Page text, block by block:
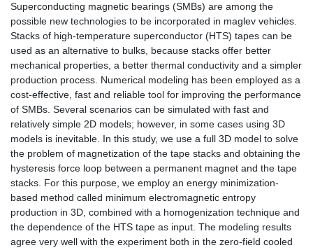
Superconducting magnetic bearings (SMBs) are among the
possible new technologies to be incorporated in maglev vehicles.
Stacks of high-temperature superconductor (HTS) tapes can be
used as an alternative to bulks, because stacks offer better
mechanical properties, a better thermal conductivity and a simpler
production process. Numerical modeling has been employed as a
cost-effective, fast and reliable tool for improving the performance
of SMBs. Several scenarios can be simulated with fast and
relatively simple 2D models; however, in some cases using 3D
models is inevitable. In this study, we use a full 3D model to solve
the problem of magnetization of the tape stacks and obtaining the
hysteresis force loop between a permanent magnet and the tape
stacks. For this purpose, we employ an energy minimization-
based method called minimum electromagnetic entropy
production in 3D, combined with a homogenization technique and
the dependence of the HTS tape as input. The modeling results
agree very well with the experiment both in the zero-field cooled